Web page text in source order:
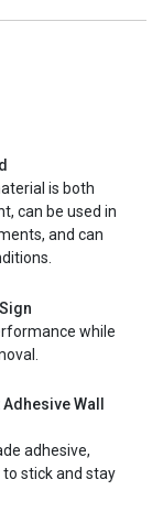
is both
can be used in
and can
while
Wall
adhesive,
stick and stay